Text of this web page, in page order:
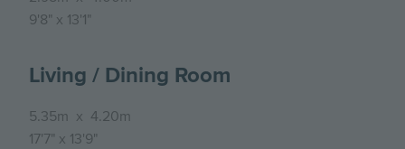
9'8" x 13'1"
Living / Dining Room
5.35m x 4.20m
17'7" x 13'9"